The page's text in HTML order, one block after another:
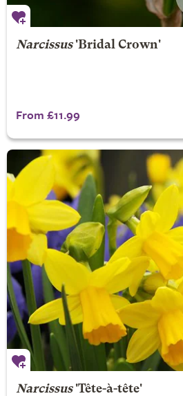
Narcissus'Bridal Crown'
From £11.99
Narcissus'Tête-à-tête'